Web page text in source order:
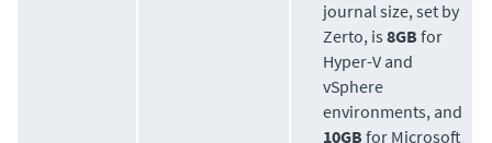
journal size, set by
Zerto, is8GB for
Hyper-V and
vSphere
environments, and
10GB for Microsoft